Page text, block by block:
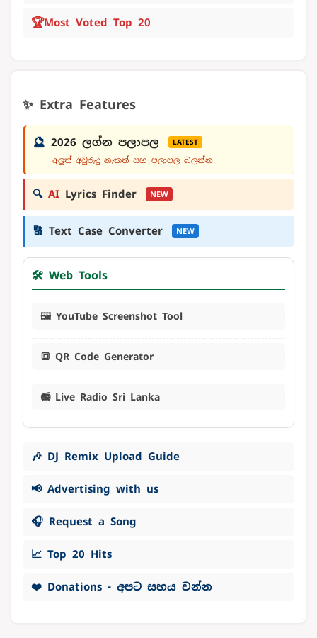
🏆Most Voted Top 20
✨ Extra Features
🔮 2026 ලග්න පලාපල LATEST
අලුත් අවුරුදු නැකත් සහ පලාපල බලන්න
🔍 AI Lyrics Finder NEW
🔠 Text Case Converter NEW
🛠️ Web Tools
🖼️ YouTube Screenshot Tool
🔳 QR Code Generator
📻 Live Radio Sri Lanka
🎶 DJ Remix Upload Guide
📢 Advertising with us
🎧 Request a Song
📈 Top 20 Hits
❤️ Donations - අපට සහය වන්න